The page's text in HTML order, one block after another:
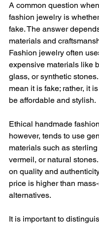
A common question
fashion jewelry is
fake. The answer
materials and
Fashion jewelry often
expensive materials like
glass, or synthetic
mean it is fake; rather, it
be affordable and stylish.
Ethical handmade
however, tends to use
materials such as
vermeil, or natural
on quality and
price is higher than
alternatives.
It is important to